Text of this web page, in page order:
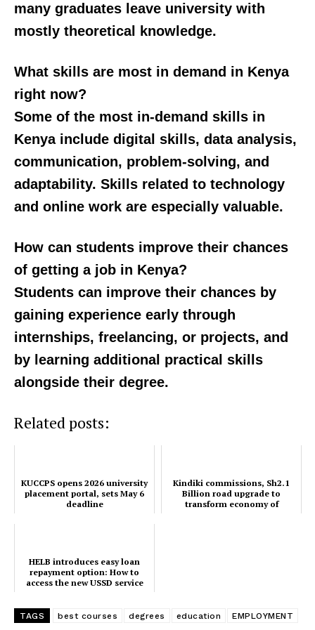
Kindiki commissions, Sh2.1 Billion
road upgrade to transform economy
HELB introduces easy loan
repayment option: How to access
KUCCPS opens 2026 university
placement portal, sets May 6
deadline
many graduates leave university with
mostly theoretical knowledge.
What skills are most in demand in Kenya
right now?
Some of the most in-demand skills in
Kenya include digital skills, data analysis,
communication, problem-solving, and
adaptability. Skills related to technology
and online work are especially valuable.
How can students improve their chances
of getting a job in Kenya?
Students can improve their chances by
gaining experience early through
internships, freelancing, or projects, and
by learning additional practical skills
alongside their degree.
Related posts:
KUCCPS opens 2026 university
placement portal, sets May 6
deadline
Kindiki commissions, Sh2.1
Billion road upgrade to
transform economy of
HELB introduces easy loan
repayment option: How to
access the new USSD service
TAGS best courses degrees education EMPLOYMENT